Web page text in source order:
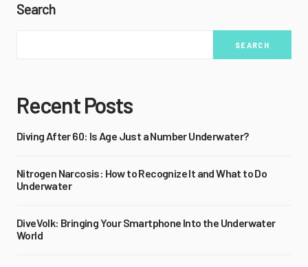
Search
SEARCH
Recent Posts
Diving After 60: Is Age Just a Number Underwater?
Nitrogen Narcosis: How to Recognize It and What to Do
Underwater
DiveVolk: Bringing Your Smartphone Into the Underwater
World